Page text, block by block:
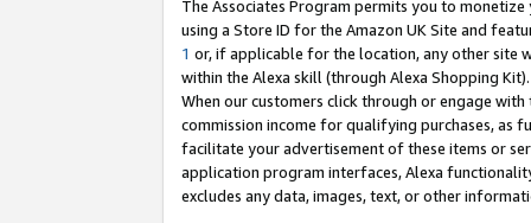
The Associates Program permits you to
using a Store ID for the Amazon UK Site and
1 or, if applicable for the location, any other site
within the Alexa skill (through Alexa Shopping
When our customers click through or engage
commission income for qualifying purchases, as
facilitate your advertisement of these items or
application program interfaces, Alexa
excludes any data, images, text, or other